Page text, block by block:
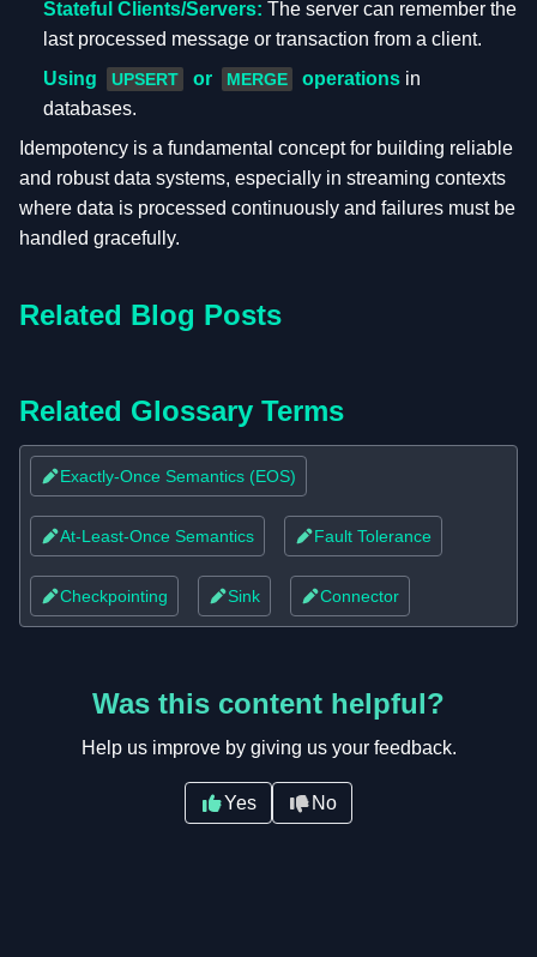
Stateful Clients/Servers: The server can remember the
last processed message or transaction from a client.
Using
UPSERT or MERGE operations in
databases.
Idempotency is a fundamental concept for building reliable
and robust data systems, especially in streaming contexts
where data is processed continuously and failures must be
handled gracefully.
Related Blog Posts
Related Glossary Terms
Exactly-Once Semantics (EOS)
At-Least-Once Semantics Fault Tolerance
Checkpointing Sink Connector
Was this content helpful?
Help us improve by giving us your feedback.
Yes No